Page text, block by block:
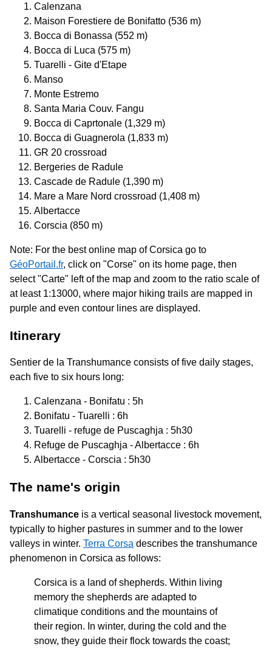
Calenzana
Maison Forestiere de Bonifatto (536 m)
Bocca di Bonassa (552 m)
Bocca di Luca (575 m)
Tuarelli - Gite d'Etape
Manso
Monte Estremo
Santa Maria Couv. Fangu
Bocca di Caprtonale (1,329 m)
Bocca di Guagnerola (1,833 m)
GR 20 crossroad
Bergeries de Radule
Cascade de Radule (1,390 m)
Mare a Mare Nord crossroad (1,408 m)
Albertacce
Corscia (850 m)
Note: For the best online map of Corsica go to
GéoPortail.fr, click on "Corse" on its home page, then
select "Carte" left of the map and zoom to the ratio scale of
at least 1:13000, where major hiking trails are mapped in
purple and even contour lines are displayed.
Itinerary
Sentier de la Transhumance consists of five daily stages,
each five to six hours long:
Calenzana - Bonifatu : 5h
Bonifatu - Tuarelli : 6h
Tuarelli - refuge de Puscaghja : 5h30
Refuge de Puscaghja - Albertacce : 6h
Albertacce - Corscia : 5h30
The name's origin
Transhumance is a vertical seasonal livestock movement,
typically to higher pastures in summer and to the lower
valleys in winter. Terra Corsa describes the transhumance
phenomenon in Corsica as follows:
Corsica is a land of shepherds. Within living
memory the shepherds are adapted to
climatique conditions and the mountains of
their region. In winter, during the cold and the
snow, they guide their flock towards the coast;